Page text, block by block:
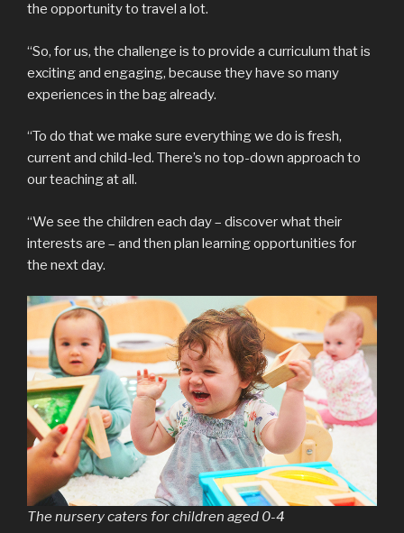
the opportunity to travel a lot.
“So, for us, the challenge is to provide a curriculum that is
exciting and engaging, because they have so many
experiences in the bag already.
“To do that we make sure everything we do is fresh,
current and child-led. There’s no top-down approach to
our teaching at all.
“We see the children each day – discover what their
interests are – and then plan learning opportunities for
the next day.
The nursery caters for children aged 0-4